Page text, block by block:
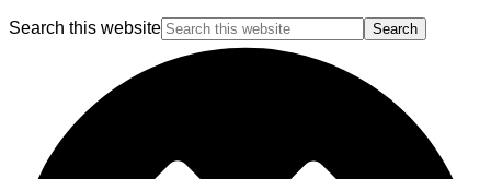
Search this website